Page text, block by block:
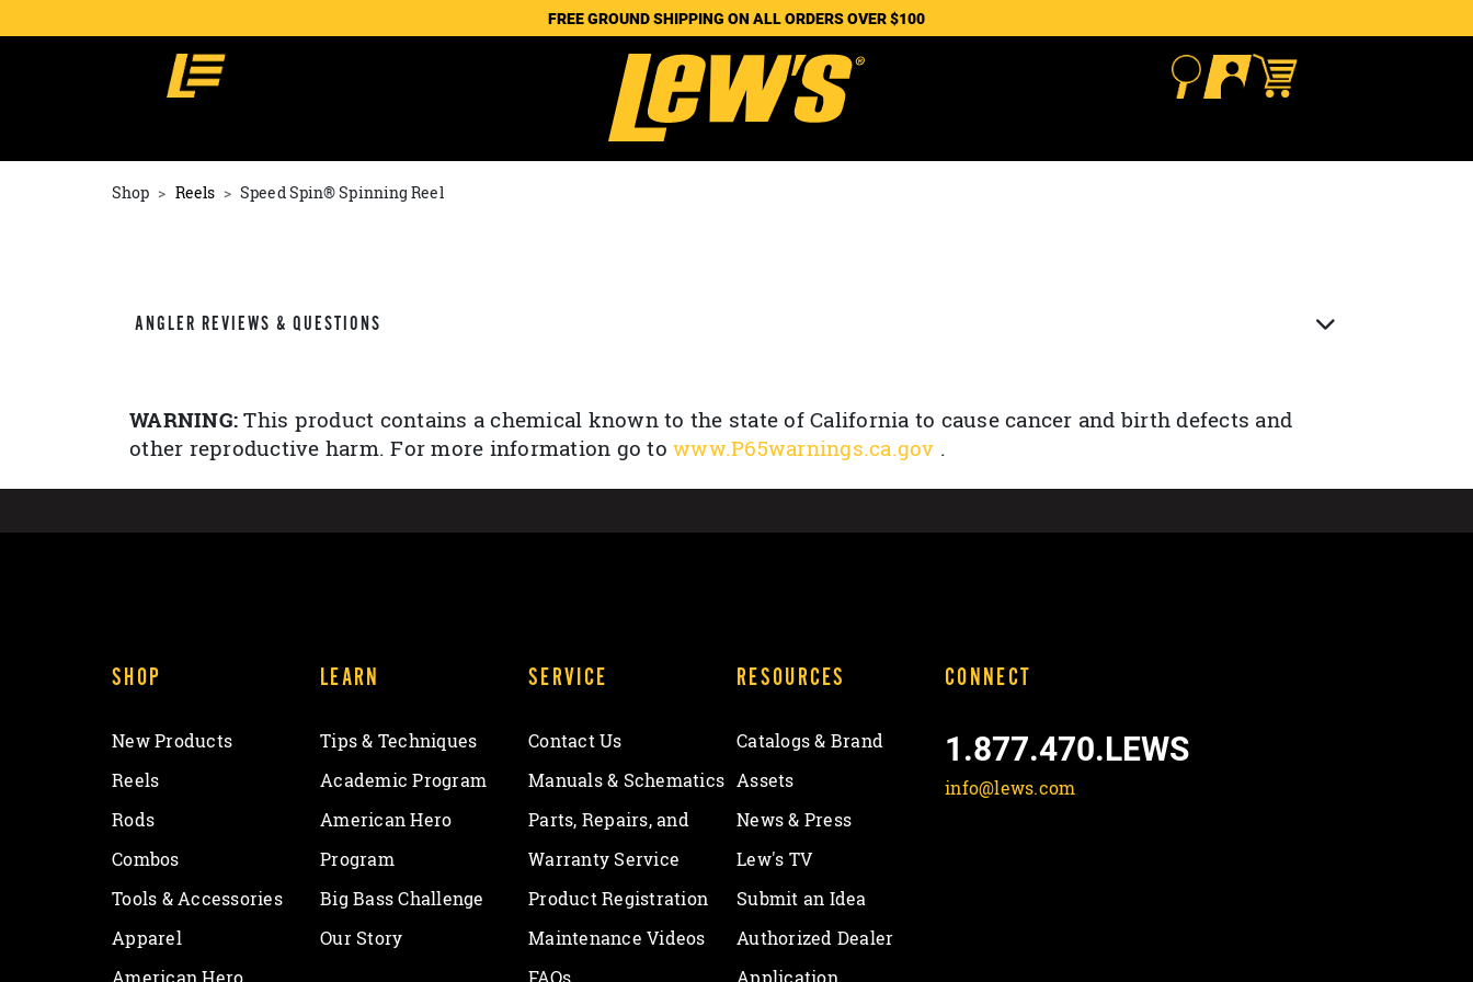
FREE GROUND SHIPPING ON ALL ORDERS OVER $100
Shop Reels Speed Spin® Spinning Reel
ANGLER REVIEWS & QUESTIONS
WARNING:This product contains a chemical known to the state of California to cause cancer and birth defects and
other reproductive harm. For more information go to www.P65warnings.ca.gov .
SHOP
New Products
Reels
Rods
Combos
Tools & Accessories
Apparel
LEARN
Tips & Techniques
Academic Program
American Hero
Program
Big Bass Challenge
Our Story
SERVICE
Contact Us
Manuals & Schematics
Parts, Repairs, and
Warranty Service
Product Registration
Maintenance Videos
RESOURCES
Catalogs & Brand
Assets
News & Press
Lew's TV
Submit an Idea
Authorized Dealer
CONNECT
1.877.470.LEWS
info@lews.com